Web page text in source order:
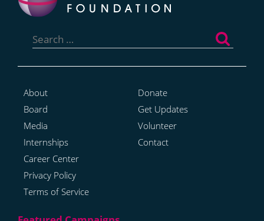
for:
About
Board
Media
Internships
Career Center
Privacy Policy
Terms of Service
Donate
Get Updates
Volunteer
Contact